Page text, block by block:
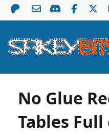
No Glue
Tables Full